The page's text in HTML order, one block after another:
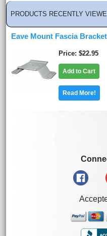
PRODUCTS RECENTLY
Eave Mount Fascia Bracket
Price $22.95
Add to Cart
Read More!